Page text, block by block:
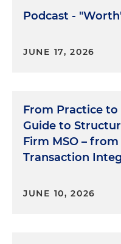
Podcast -
JUNE 17, 2026
From Practice to
Guide to
Firm MSO –
Transaction
JUNE 10, 2026